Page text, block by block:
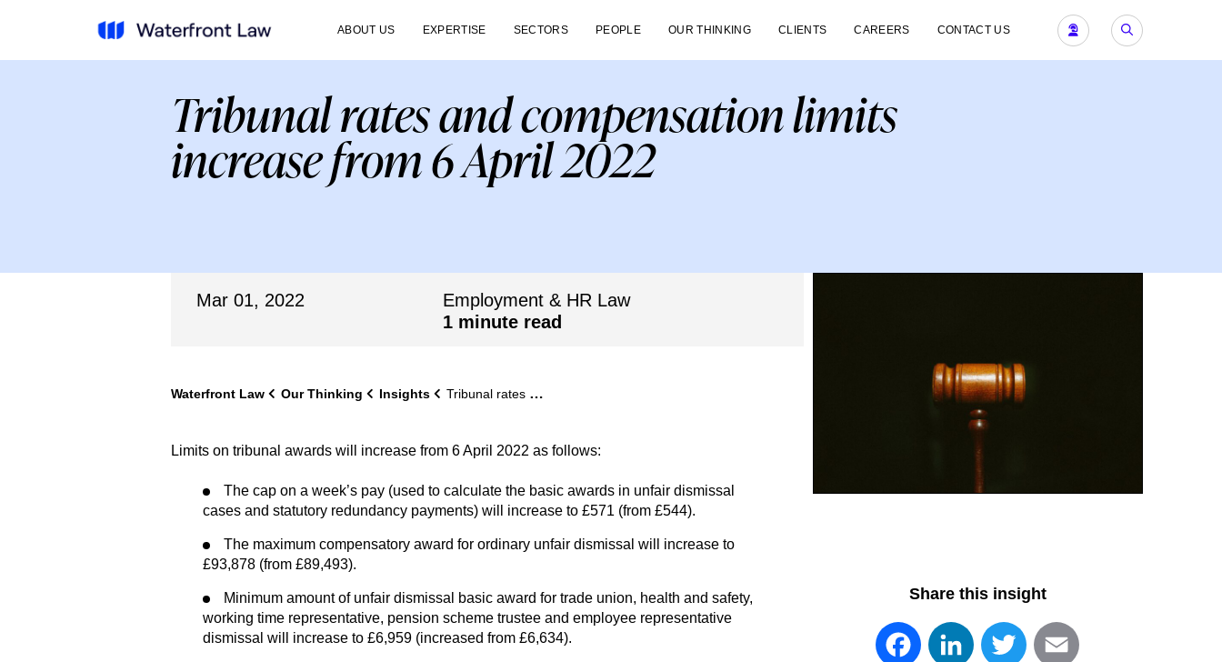
ABOUT US EXPERTISE SECTORS PEOPLE OUR THINKING CLIENTS CAREERS CONTACT US
Tribunal rates and compensation limits
increase from 6 April 2022
Mar 01, 2022
Employment & HR Law
1 minute read
Waterfront Law Our Thinking Insights Tribunal rates and compensation limits increase from 6 April 2022
Limits on tribunal awards will increase from 6 April 2022 as follows:
The cap on a week’s pay (used to calculate the basic awards in unfair dismissal
cases and statutory redundancy payments) will increase to £571 (from £544).
The maximum compensatory award for ordinary unfair dismissal will increase to
£93,878 (from £89,493).
Minimum amount of unfair dismissal basic award for trade union, health and safety,
working time representative, pension scheme trustee and employee representative
dismissal will increase to £6,959 (increased from £6,634).
Share this insight
FacebookLinkedInTwitter